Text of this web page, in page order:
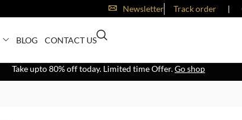
Newsletter Track order ❘
BLOG CONTACT US
Take upto 80% off today. Limited time Offer.Go shop